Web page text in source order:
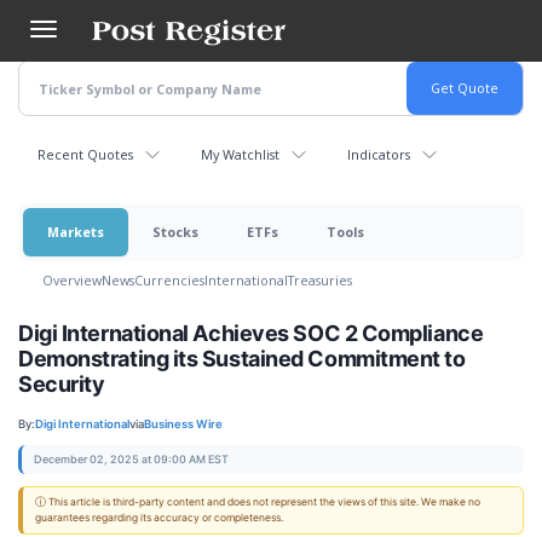
main
content
Recent Quotes My Watchlist Indicators
Markets Stocks ETFs Tools
OverviewNewsCurrenciesInternationalTreasuries
Digi International Achieves SOC 2 Compliance
Demonstrating its Sustained Commitment to
Security
By:Digi InternationalviaBusiness Wire
December 02, 2025 at 09:00 AM EST
ⓘ This article is third-party content and does not represent the views of this site. We make no
guarantees regarding its accuracy or completeness.